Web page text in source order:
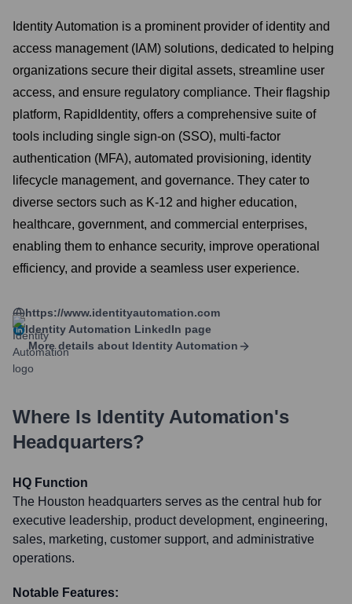
Identity Automation is a prominent provider of identity and
access management (IAM) solutions, dedicated to helping
organizations secure their digital assets, streamline user
access, and ensure regulatory compliance. Their flagship
platform, RapidIdentity, offers a comprehensive suite of
tools including single sign-on (SSO), multi-factor
authentication (MFA), automated provisioning, identity
lifecycle management, and governance. They cater to
diverse sectors such as K-12 and higher education,
healthcare, government, and commercial enterprises,
enabling them to enhance security, improve operational
efficiency, and provide a seamless user experience.
https://www.identityautomation.com
Identity Automation LinkedIn page
More details about Identity Automation
Where Is Identity Automation's
Headquarters?
HQ Function
The Houston headquarters serves as the central hub for
executive leadership, product development, engineering,
sales, marketing, customer support, and administrative
operations.
Notable Features: